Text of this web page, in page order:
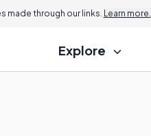
made through our links. Learn more.
Explore